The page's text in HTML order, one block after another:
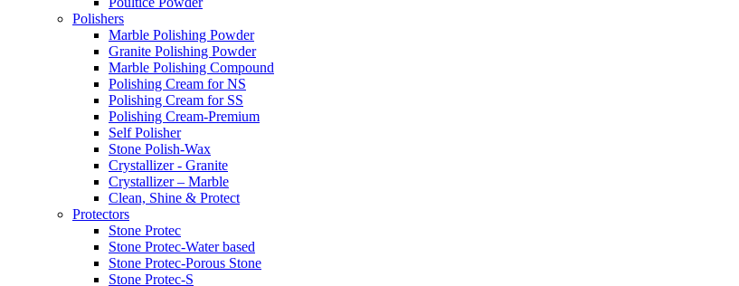
Polishers
Marble Polishing Powder
Granite Polishing Powder
Marble Polishing Compound
Polishing Cream for NS
Polishing Cream for SS
Polishing Cream-Premium
Self Polisher
Stone Polish-Wax
Crystallizer - Granite
Crystallizer – Marble
Clean, Shine & Protect
Protectors
Stone Protec
Stone Protec-Water based
Stone Protec-Porous Stone
Stone Protec-S